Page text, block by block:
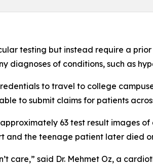
testing but instead require a
diagnoses of conditions, such as
to travel to college
to submit claims for patients
63 test result images
the teenage patient later died
care,” said Dr. Mehmet Oz, a